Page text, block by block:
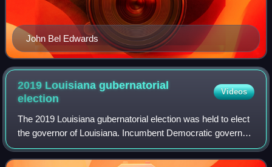
John Bel Edwards
2019 Louisiana gubernatorial
election
Videos
The 2019 Louisiana gubernatorial election was held to elect
the governor of Louisiana. Incumbent Democratic governor
John Bel Edwards won re-election to a second term,
defeating Republican businessman